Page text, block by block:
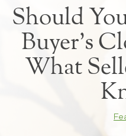
Should
Buyer’s
What